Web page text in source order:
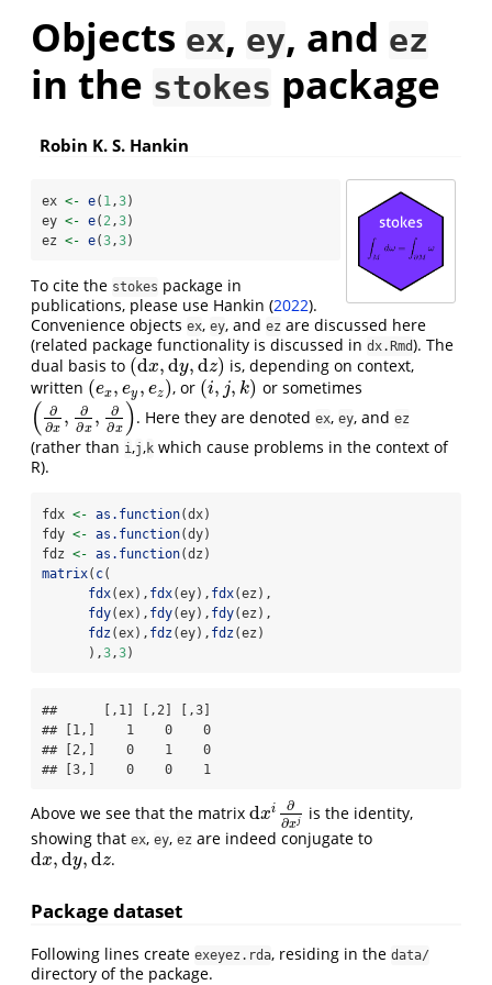
Objects ex, ey, and ez
in the stokes package
Robin K. S. Hankin
ex <- e( 1,3)
ey <- e( 2,3)
ez <- e(3,3)
To cite the stokes package in
publications, please use Hankin (2022).
Convenience objects ex, ey, and ez are discussed here
(related package functionality is discussed in dx.Rmd). The
dual basis to (dx,dy,dz)
(dx,d y,dz
is, depending on context,
written (ex, ey , ez)
(ex,e y,ez ) , or (i, j, k)
(i,j, k) or sometimes
(
∂
∂x ,
∂
∂x ,
∂
∂x )
(∂ ∂x,∂ ∂x,∂ ∂x) . Here they are denoted ex, ey, and ez
(rather than i ,j ,k which cause problems in the context of
R).
fdx <- as.function(dx)
fdy <- as.function(dy)
fdz <- as.function(dz)
matrix( c(
fdx(ex), fdx(ey), fdx(ez),
fdy(ex), fdy(ey), fdy(ez),
fdz(ex), fdz(ey), fdz(ez)
      ),
3 ,3)
##      [,1] [,2] [,3]
## [1,]    1    0    0
## [2,]    0    1    0
## [3,]    0    0    1
Above we see that the matrix dxi
∂
∂xj
dxi∂ ∂xj is the identity,
showing that ex, ey, ez are indeed conjugate to
dx,dy,dz
dx,d y,dz .
Package dataset
Following lines create exeyez.rda, residing in the data/
directory of the package.